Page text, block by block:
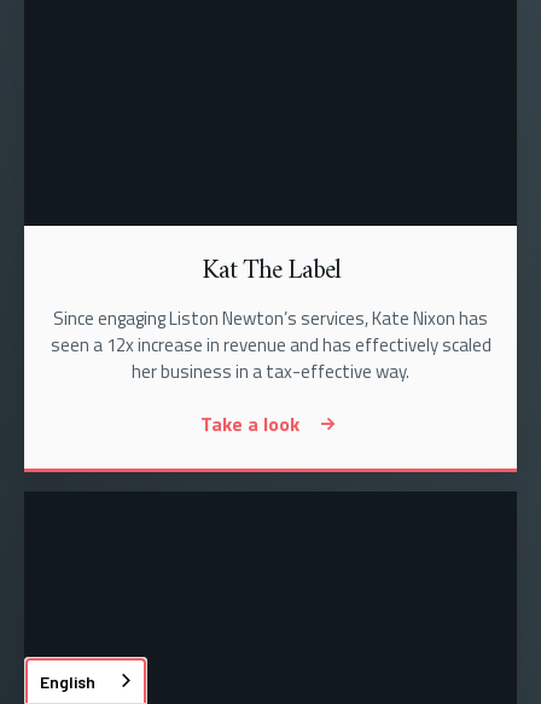
Kat The Label
Since engaging Liston Newton’s services, Kate Nixon has
seen a 12x increase in revenue and has effectively scaled
her business in a tax-effective way.
Take a look
English